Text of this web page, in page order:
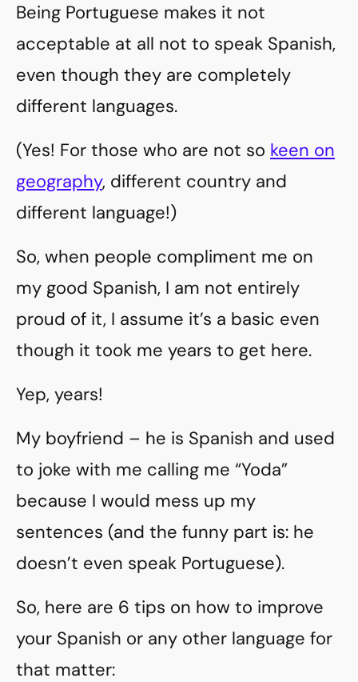
Being Portuguese makes it not
acceptable at all not to speak Spanish,
even though they are completely
different languages.
(Yes! For those who are not so keen on
geography, different country and
different language!)
So, when people compliment me on
my good Spanish, I am not entirely
proud of it, I assume it’s a basic even
though it took me years to get here.
Yep, years!
My boyfriend – he is Spanish and used
to joke with me calling me “Yoda”
because I would mess up my
sentences (and the funny part is: he
doesn’t even speak Portuguese).
So, here are 6 tips on how to improve
your Spanish or any other language for
that matter: